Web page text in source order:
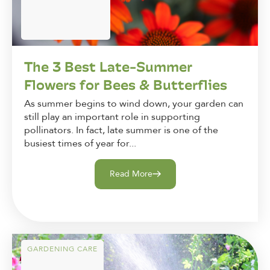
The 3 Best Late-Summer
Flowers for Bees & Butterflies
As summer begins to wind down, your garden can
still play an important role in supporting
pollinators. In fact, late summer is one of the
busiest times of year for...
Read More
GARDENING CARE